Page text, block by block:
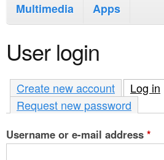
i
n
c
o
n
t
m
e
n
u
Multimedia
Apps
User login
Create new account Log in
Request new password
Username or e-mail address *